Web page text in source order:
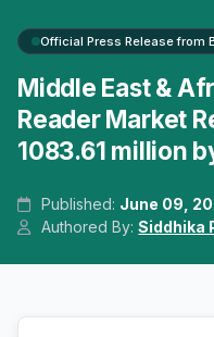
Official Press Release from
Middle East &
Reader Market
1083.61 million
Published: June 09,
Authored By:Siddhika